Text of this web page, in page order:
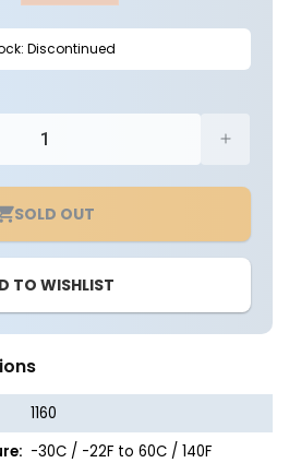
Discontinued
for
Solar
Sign
-
1160
SOLD OUT
TO WISHLIST
1160
-30C / -22F to 60C / 140F